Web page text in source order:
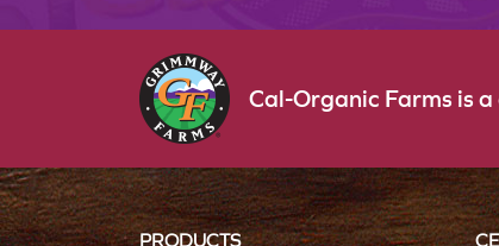
Cal-Organic Farms is
PRODUCTS